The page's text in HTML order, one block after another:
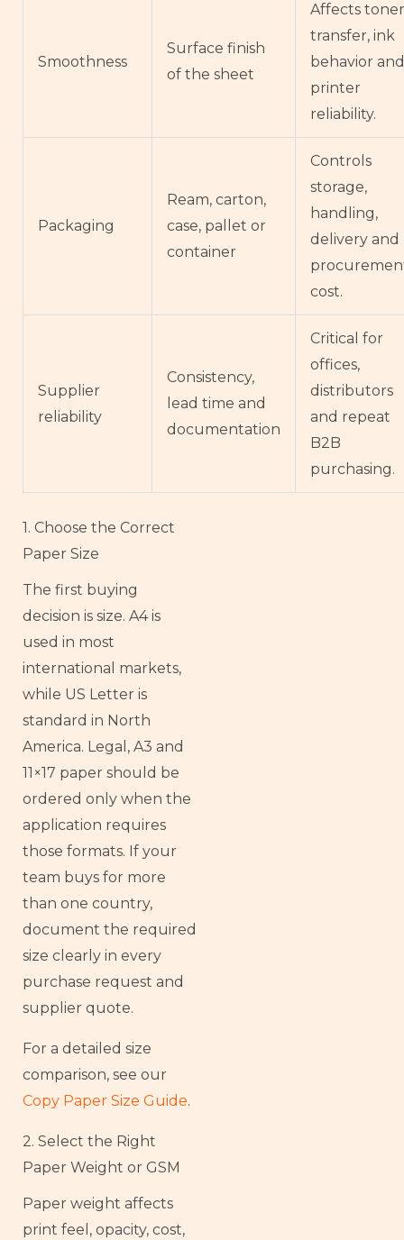
Smoothness
Surface finish
of the sheet
Affects toner
transfer, ink
behavior and
printer
reliability.
Packaging
Ream, carton,
case, pallet or
container
Controls
storage,
handling,
delivery and
cost.
Supplier
reliability
Consistency,
lead time and
documentation
Critical for
offices,
distributors
and repeat
B2B
purchasing.
1. Choose the Correct
Paper Size
The first buying
decision is size. A4 is
used in most
international markets,
while US Letter is
standard in North
America. Legal, A3 and
11×17 paper should be
ordered only when the
application requires
those formats. If your
team buys for more
than one country,
document the required
size clearly in every
purchase request and
supplier quote.
For a detailed size
comparison, see our
Copy Paper Size Guide.
2. Select the Right
Paper Weight or GSM
Paper weight affects
print feel, opacity, cost,